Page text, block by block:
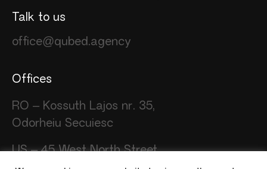
Talk to us
office@qubed.agency
Offices
RO – Kossuth Lajos nr. 35,
Odorheiu Secuiesc
US – 45 West North Street